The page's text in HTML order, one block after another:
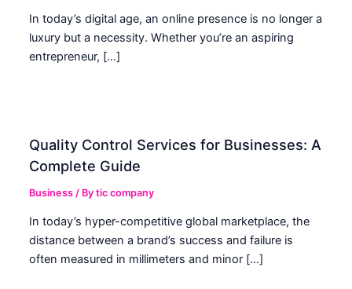
In today’s digital age, an online presence is no longer a
luxury but a necessity. Whether you’re an aspiring
entrepreneur, […]
Quality Control Services for Businesses: A
Complete Guide
Business / Bytic company
In today’s hyper-competitive global marketplace, the
distance between a brand’s success and failure is
often measured in millimeters and minor […]